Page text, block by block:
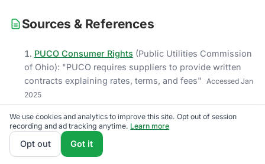
Sources & References
PUCO Consumer Rights (Public Utilities Commission
of Ohio): "PUCO requires suppliers to provide written
contracts explaining rates, terms, and fees" Accessed Jan
2025
PA PUC Consumer Rights(Pennsylvania Public Utility
Commission): "Pennsylvania PA PUC mandates the
Consumer Bill of Rights disclosure
We use cookies and analytics to improve this site. Opt out of session
recording and ad tracking anytime. Learn more
Opt out Got it